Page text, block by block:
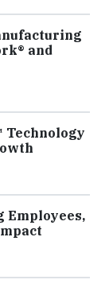
and
Technology
Employees,